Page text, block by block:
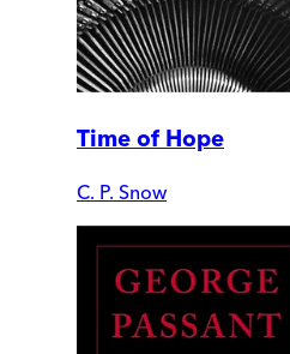
Time of Hope
C. P. Snow